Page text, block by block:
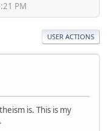
PM
USER ACTIONS
is. This is my